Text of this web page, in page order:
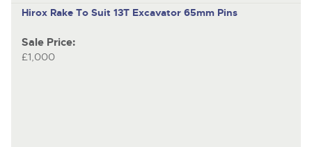
Hirox Rake To Suit 13T Excavator 65mm Pins
Sale Price:
£1,000